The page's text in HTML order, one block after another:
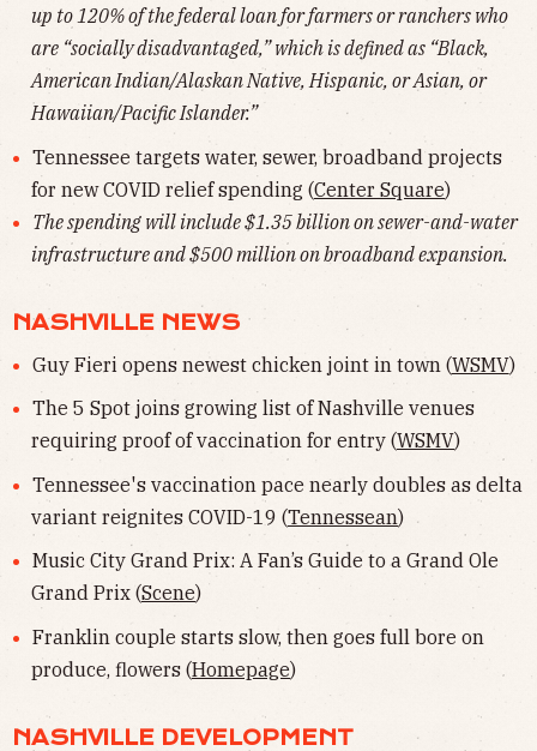
up to 120% of the federal loan for farmers or ranchers who
are “socially disadvantaged,” which is defined as “Black,
American Indian/Alaskan Native, Hispanic, or Asian, or
Hawaiian/Pacific Islander.”
Tennessee targets water, sewer, broadband projects
for new COVID relief spending (Center Square)
The spending will include $1.35 billion on sewer-and-water
infrastructure and $500 million on broadband expansion.
NASHVILLE NEWS
Guy Fieri opens newest chicken joint in town (WSMV)
The 5 Spot joins growing list of Nashville venues
requiring proof of vaccination for entry (WSMV)
Tennessee's vaccination pace nearly doubles as delta
variant reignites COVID-19 (Tennessean)
Music City Grand Prix: A Fan’s Guide to a Grand Ole
Grand Prix (Scene)
Franklin couple starts slow, then goes full bore on
produce, flowers (Homepage)
NASHVILLE DEVELOPMENT